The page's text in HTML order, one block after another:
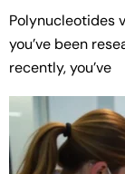
Polynucleotides
you’ve been
recently, you’ve